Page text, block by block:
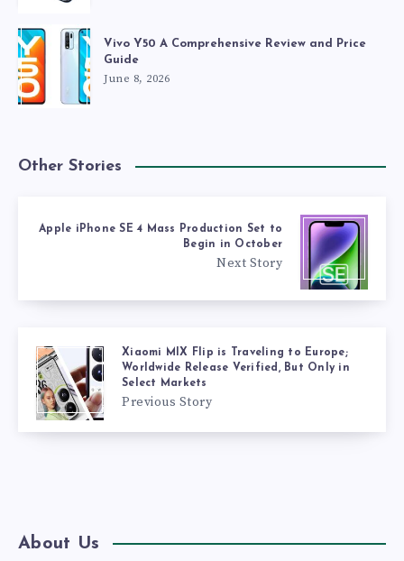
Vivo Y50 A Comprehensive Review and Price
Guide
June 8, 2026
Other Stories
Apple iPhone SE 4 Mass Production Set to
Begin in October
Next Story
Xiaomi MIX Flip is Traveling to Europe;
Worldwide Release Verified, But Only in
Select Markets
Previous Story
About Us